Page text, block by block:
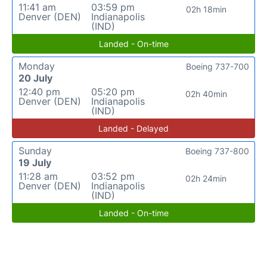
11:41 am
Denver (DEN)
03:59 pm
Indianapolis
(IND)
02h 18min
Landed - On-time
Monday
20 July
12:40 pm
Denver (DEN)
05:20 pm
Indianapolis
(IND)
02h 40min
Boeing 737-700
Landed - Delayed
Sunday
19 July
11:28 am
Denver (DEN)
03:52 pm
Indianapolis
(IND)
02h 24min
Boeing 737-800
Landed - On-time